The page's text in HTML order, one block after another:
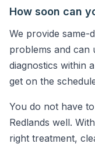
How soon can
We provide same-
problems and can
diagnostics within
get on the
You do not have
Redlands well.
right treatment,